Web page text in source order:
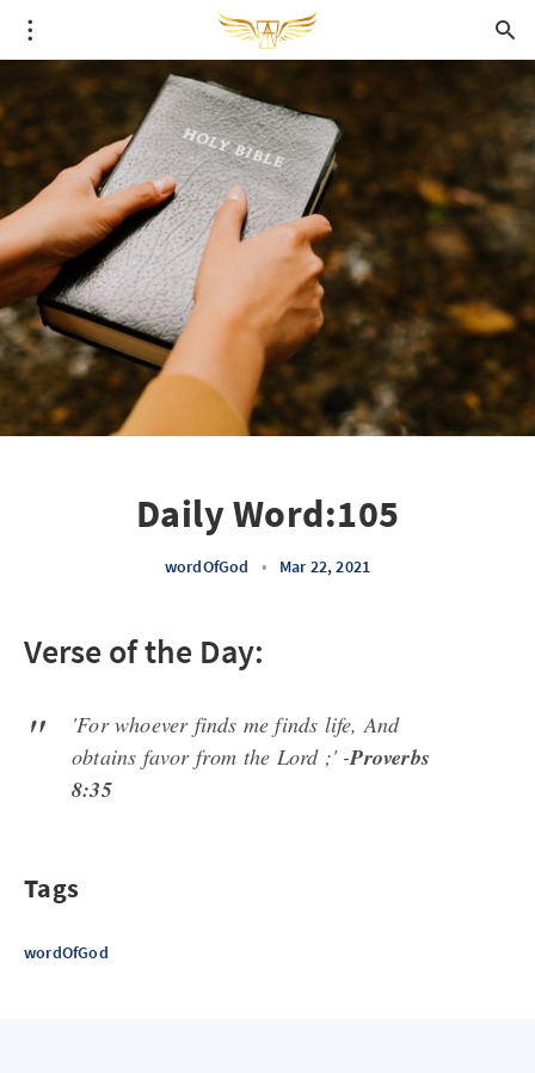
Daily Word:105
wordOfGod • Mar 22, 2021
Verse of the Day:
'For whoever finds me finds life, And
obtains favor from the Lord ;' -Proverbs
8:35
Tags
wordOfGod